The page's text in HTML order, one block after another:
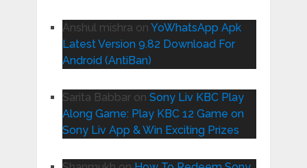
Anshul mishra on YoWhatsApp Apk
Latest Version 9.82 Download For
Android (AntiBan)
Sarita Babbaron Sony Liv KBC Play
Along Game: Play KBC 12 Game on
Sony Liv App & Win Exciting Prizes